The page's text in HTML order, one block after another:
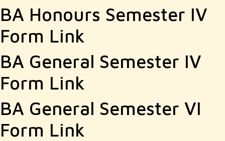
BA Honours Semester IV
Form Link
BA General Semester IV
Form Link
BA General Semester VI
Form Link